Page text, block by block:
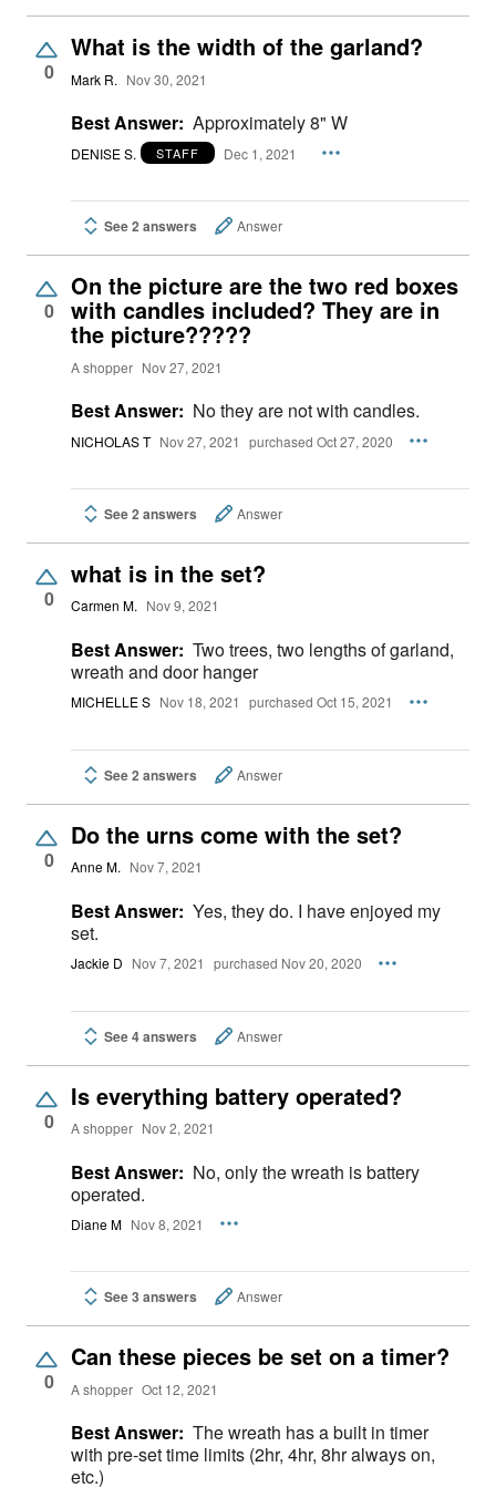
0
What is the width of the garland?
Mark R. Nov 30, 2021
Best Answer: Approximately 8" W
DENISE S. STAFF Dec 1, 2021
See 2 answers Answer
0
On the picture are the two red boxes
with candles included? They are in
the picture?????
A shopper Nov 27, 2021
Best Answer: No they are not with candles.
NICHOLAS T Nov 27, 2021 purchased Oct 27, 2020
See 2 answers Answer
0
what is in the set?
Carmen M. Nov 9, 2021
Best Answer: Two trees, two lengths of garland,
wreath and door hanger
MICHELLE S Nov 18, 2021 purchased Oct 15, 2021
See 2 answers Answer
0
Do the urns come with the set?
Anne M. Nov 7, 2021
Best Answer: Yes, they do. I have enjoyed my
set.
Jackie D Nov 7, 2021 purchased Nov 20, 2020
See 4 answers Answer
0
Is everything battery operated?
A shopper Nov 2, 2021
Best Answer: No, only the wreath is battery
operated.
Diane M Nov 8, 2021
See 3 answers Answer
0
Can these pieces be set on a timer?
A shopper Oct 12, 2021
Best Answer: The wreath has a built in timer
with pre-set time limits (2hr, 4hr, 8hr always on,
etc.)